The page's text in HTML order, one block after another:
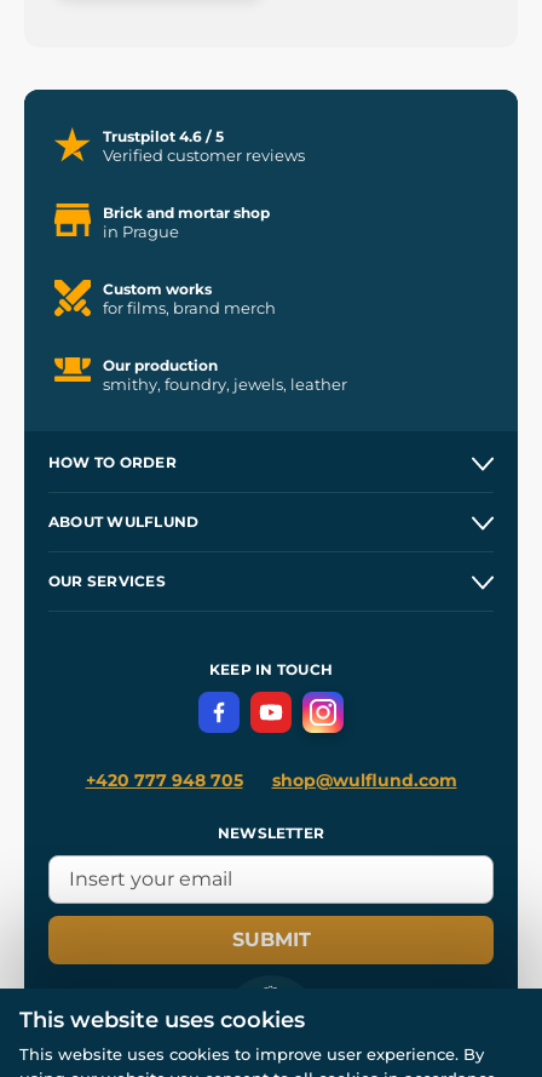
Trustpilot 4.6 / 5
Verified customer reviews
Brick and mortar shop
in Prague
Custom works
for films, brand merch
Our production
smithy, foundry, jewels, leather
HOW TO ORDER
Wholesale
ABOUT WULFLUND
OUR SERVICES
Terms and Conditions
Privacy Protection
KEEP IN TOUCH
+420 777 948 705 shop@wulflund.com
NEWSLETTER
SUBMIT
This website uses cookies
This website uses cookies to improve user experience. By